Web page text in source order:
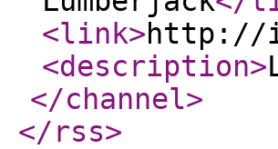
<link>http://
<description>
</channel>
</rss>